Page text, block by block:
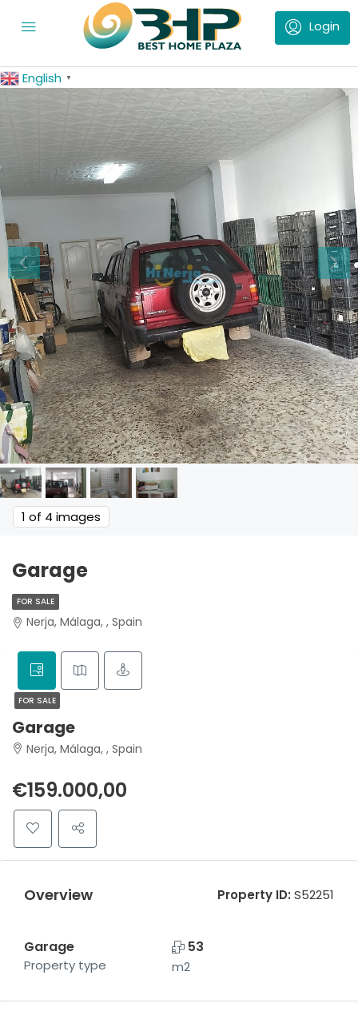
English ▼
1 of 4 images
Garage
FOR SALE
Nerja, Málaga, , Spain
FOR SALE
Garage
Nerja, Málaga, , Spain
€159.000,00
Overview Property ID: S52251
Garage
Property type
53
m2